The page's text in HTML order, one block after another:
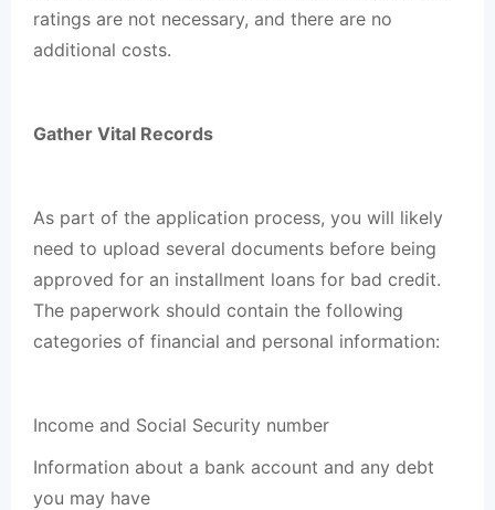
ratings are not necessary, and there are no
additional costs.
Gather Vital Records
As part of the application process, you will likely
need to upload several documents before being
approved for an installment loans for bad credit.
The paperwork should contain the following
categories of financial and personal information:
Income and Social Security number
Information about a bank account and any debt
you may have